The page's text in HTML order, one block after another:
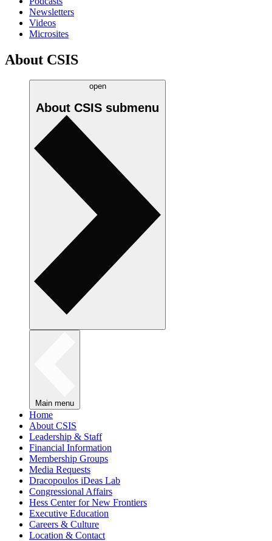
Newsletters
Videos
Microsites
About CSIS
open
About CSIS submenu
Main menu
Home
About CSIS
Leadership & Staff
Financial Information
Membership Groups
Media Requests
Dracopoulos iDeas Lab
Congressional Affairs
Hess Center for New Frontiers
Executive Education
Careers & Culture
Location & Contact